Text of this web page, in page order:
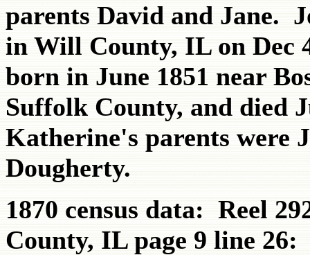
parents David and Jane.
in Will County, IL on Dec
born in June 1851 near
Suffolk County, and died
Katherine's parents were
Dougherty.
1870 census data: Reel
County, IL page 9 line 26: